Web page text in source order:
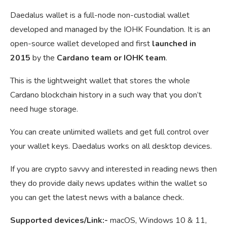
Daedalus wallet is a full-node non-custodial wallet
developed and managed by the IOHK Foundation. It is an
open-source wallet developed and first launched in
2015 by the Cardano team or IOHK team.
This is the lightweight wallet that stores the whole
Cardano blockchain history in a such way that you don’t
need huge storage.
You can create unlimited wallets and get full control over
your wallet keys. Daedalus works on all desktop devices.
If you are crypto savvy and interested in reading news then
they do provide daily news updates within the wallet so
you can get the latest news with a balance check.
Supported devices/Link:- macOS, Windows 10 & 11,